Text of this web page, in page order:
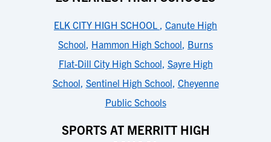
ELK CITY HIGH SCHOOL , Canute High
School, Hammon High School, Burns
Flat-Dill City High School, Sayre High
School, Sentinel High School, Cheyenne
Public Schools
SPORTS AT MERRITT HIGH